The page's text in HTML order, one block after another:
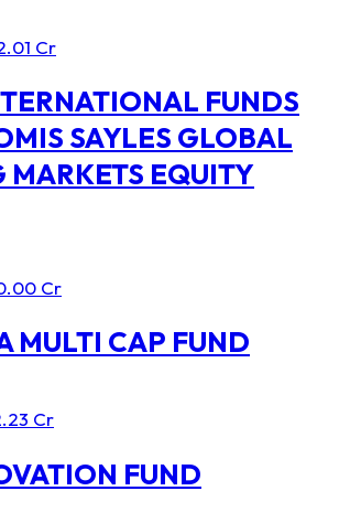
Cr
FUNDS
SAYLES GLOBAL
MARKETS EQUITY
Cr
MULTI CAP FUND
Cr
FUND